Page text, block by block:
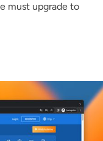
must upgrade to